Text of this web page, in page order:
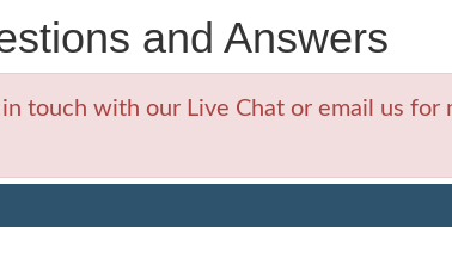
and Answers
touch with our Live Chat or email us for